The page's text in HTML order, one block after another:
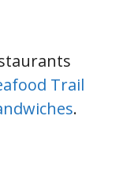
Trail
.